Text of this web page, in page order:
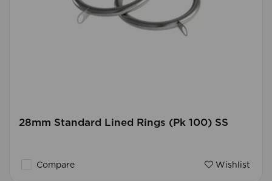
28mm Standard Lined Rings (Pk 100) SS
Compare Wishlist